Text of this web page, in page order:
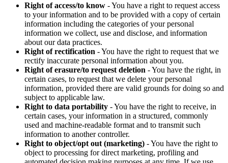
Right of access/to know - You have a right to request access
to your information and to be provided with a copy of certain
information including the categories of your personal
information we collect, use and disclose, and information
about our data practices.
Right of rectification - You have the right to request that we
rectify inaccurate personal information about you.
Right of erasure/to request deletion - You have the right, in
certain cases, to request that we delete your personal
information, provided there are valid grounds for doing so and
subject to applicable law.
Right to data portability - You have the right to receive, in
certain cases, your information in a structured, commonly
used and machine-readable format and to transmit such
information to another controller.
Right to object/opt out (marketing) - You have the right to
object to processing for direct marketing, profiling and